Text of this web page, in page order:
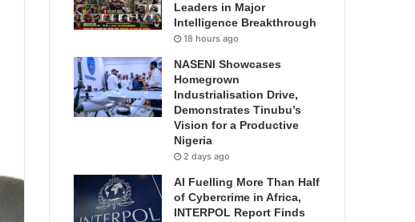
Leaders in Major
Intelligence Breakthrough
18 hours ago
NASENI Showcases
Homegrown
Industrialisation Drive,
Demonstrates Tinubu’s
Vision for a Productive
Nigeria
2 days ago
AI Fuelling More Than Half
of Cybercrime in Africa,
INTERPOL Report Finds